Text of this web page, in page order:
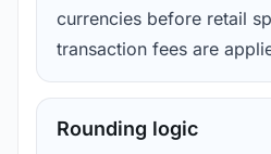
currencies before retail
transaction fees are
Rounding logic